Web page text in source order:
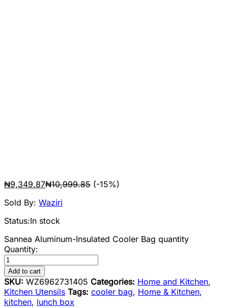
₦9,349.87₦10,999.85 (-15%)
Sold By: Waziri
Status:In stock
Sannea Aluminum-Insulated Cooler Bag quantity
Quantity:
Add to cart
SKU: WZ6962731405 Categories: Home and Kitchen,
Kitchen Utensils Tags: cooler bag, Home & Kitchen,
kitchen, lunch box